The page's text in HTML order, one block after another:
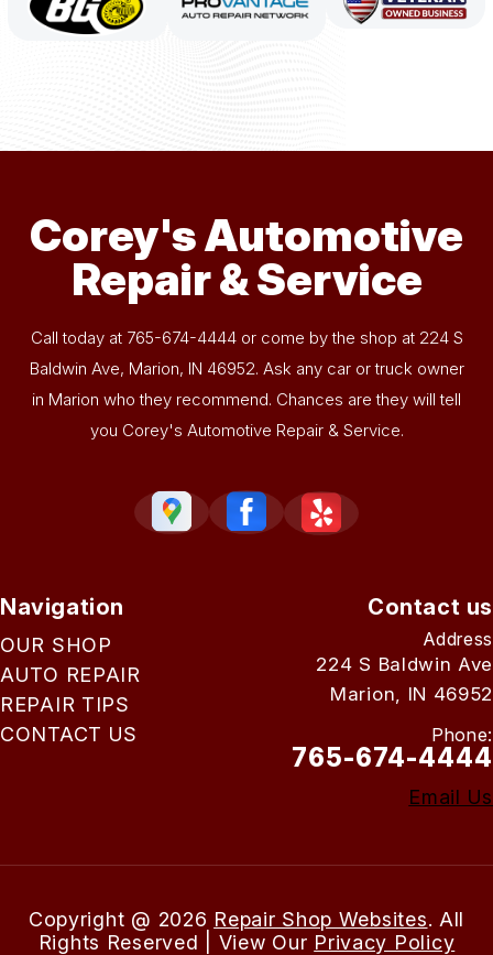
Corey's Automotive
Repair & Service
Call today at 765-674-4444or come by the shop at 224 S
Baldwin Ave, Marion, IN 46952. Ask any car or truck owner
in Marion who they recommend. Chances are they will tell
you Corey's Automotive Repair & Service.
Navigation
OUR SHOP
AUTO REPAIR
REPAIR TIPS
CONTACT US
Contact us
Address
224 S Baldwin Ave
Marion, IN 46952
Phone:
765-674-4444
Email Us
Copyright @ 2026 Repair Shop Websites. All
Rights Reserved | View Our Privacy Policy